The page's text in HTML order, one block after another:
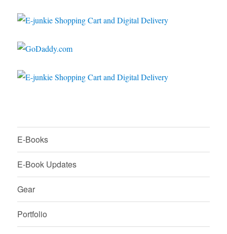
E-Books
E-Book Updates
Gear
Portfolio